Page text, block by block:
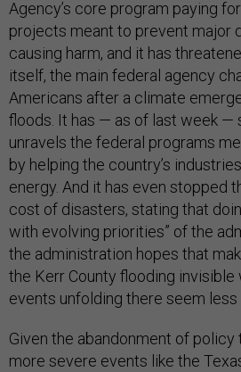
Agency’s core program paying
projects meant to prevent major
causing harm, and it has
itself, the main federal agency
Americans after a climate
floods. It has — as of last week —
unravels the federal programs
by helping the country’s
energy. And it has even stopped
cost of disasters, stating that
with evolving priorities” of the
the administration hopes that
the Kerr County flooding invisible
events unfolding there seem less
Given the abandonment of policy
more severe events like the